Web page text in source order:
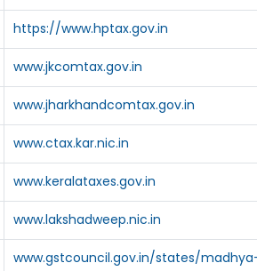
https://www.hptax.gov.in
www.jkcomtax.gov.in
www.jharkhandcomtax.gov.in
www.ctax.kar.nic.in
www.keralataxes.gov.in
www.lakshadweep.nic.in
www.gstcouncil.gov.in/states/